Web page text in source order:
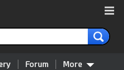
Forum More